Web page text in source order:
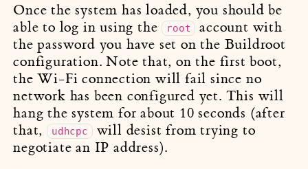
Once the system has loaded, you should be
able to log in using the root
account with
the password you have set on the Buildroot
configuration. Note that, on the first boot,
the Wi-Fi connection will fail since no
network has been configured yet. This will
hang the system for about 10 seconds (after
that,
udhcpc will desist from trying to
negotiate an IP address).